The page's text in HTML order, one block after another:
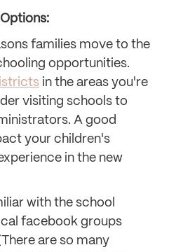
families move to the
opportunities.
in the areas you're
visiting schools to
A good
your children's
in the new
with the school
facebook groups
are so many